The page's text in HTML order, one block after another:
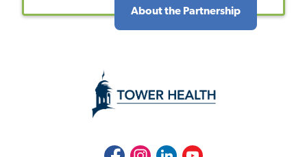
About the Partnership
FacebookInstagramLinkedInYoutube